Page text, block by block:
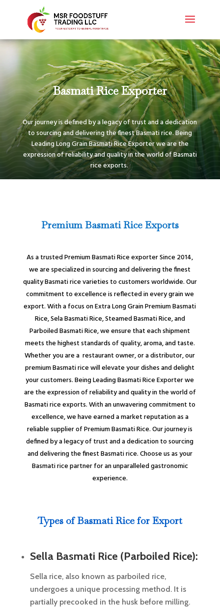
Basmati Rice Exporter
Our journey is defined by a legacy of trust and a dedication
to sourcing and delivering the finest Basmati rice. Being
Leading Long Grain Basmati Rice Exporter we are the
expression of reliability and quality in the world of Basmati
rice exports.
Premium Basmati Rice Exports
As a trusted Premium Basmati Rice exporter Since 2014,
we are specialized in sourcing and delivering the finest
quality Basmati rice varieties to customers worldwide. Our
commitment to excellence is reflected in every grain we
export. With a focus on Extra Long Grain Premium Basmati
Rice, Sela Basmati Rice, Steamed Basmati Rice, and
Parboiled Basmati Rice, we ensure that each shipment
meets the highest standards of quality, aroma, and taste.
Whether you are a restaurant owner, or a distributor, our
premium Basmati rice will elevate your dishes and delight
your customers. Being Leading Basmati Rice Exporter we
are the expression of reliability and quality in the world of
Basmati rice exports. With an unwavering commitment to
excellence, we have earned a market reputation as a
reliable supplier of Premium Basmati Rice. Our journey is
defined by a legacy of trust and a dedication to sourcing
and delivering the finest Basmati rice. Choose us as your
Basmati rice partner for an unparalleled gastronomic
experience.
Types of Basmati Rice for Export
Sella Basmati Rice (Parboiled Rice):
Sella rice, also known as parboiled rice,
undergoes a unique processing method. It is
partially precooked in the husk before milling.